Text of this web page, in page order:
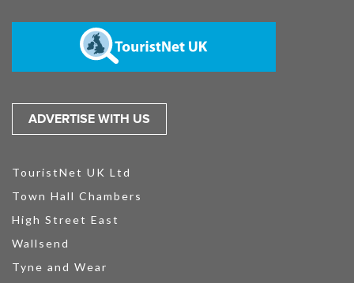
ADVERTISE WITH US
TouristNet UK Ltd
Town Hall Chambers
High Street East
Wallsend
Tyne and Wear